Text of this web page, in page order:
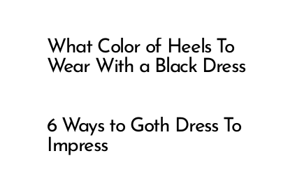
What Color of Heels To
Wear With a Black Dress
6 Ways to Goth Dress To
Impress